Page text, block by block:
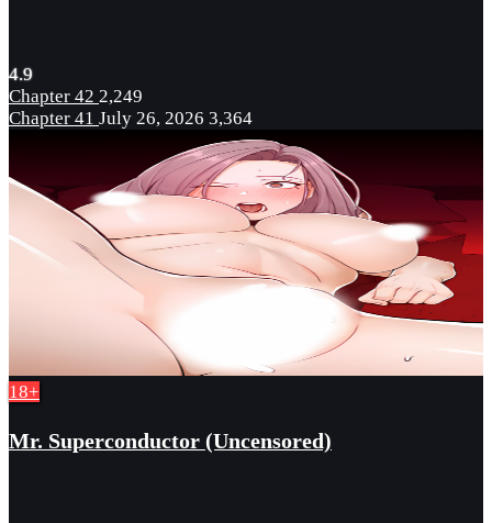
4.9
Chapter 42 2,249
Chapter 41 July 26, 2026 3,364
18+
Mr. Superconductor (Uncensored)